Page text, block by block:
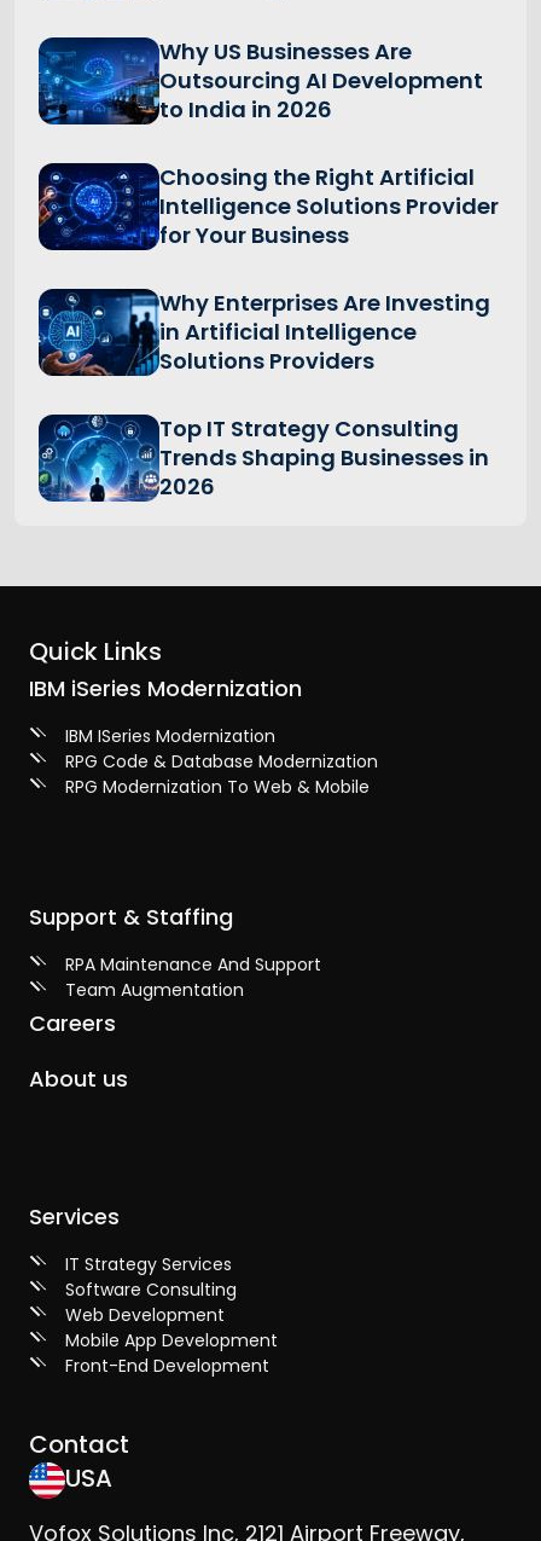
Why US Businesses Are
Outsourcing AI Development
to India in 2026
Choosing the Right Artificial
Intelligence Solutions Provider
for Your Business
Why Enterprises Are Investing
in Artificial Intelligence
Solutions Providers
Top IT Strategy Consulting
Trends Shaping Businesses in
2026
Quick Links
IBM iSeries Modernization
IBM ISeries Modernization
RPG Code & Database Modernization
RPG Modernization To Web & Mobile
Support & Staffing
RPA Maintenance And Support
Team Augmentation
Careers
About us
Services
IT Strategy Services
Software Consulting
Web Development
Mobile App Development
Front-End Development
Contact
USA
Vofox Solutions Inc, 2121 Airport Freeway,